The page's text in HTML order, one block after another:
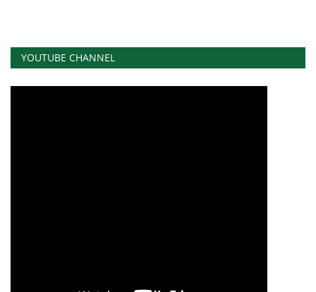
YOUTUBE CHANNEL